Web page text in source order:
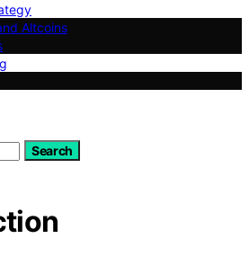
Altcoins
Search